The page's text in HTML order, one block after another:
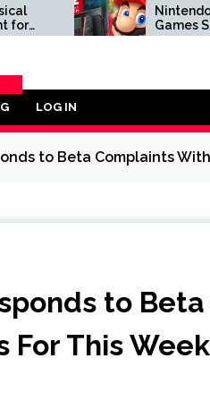
Nintendo Says
Games Still Account
38.5% of Its Software
LOG IN
to Beta Complaints
to
This